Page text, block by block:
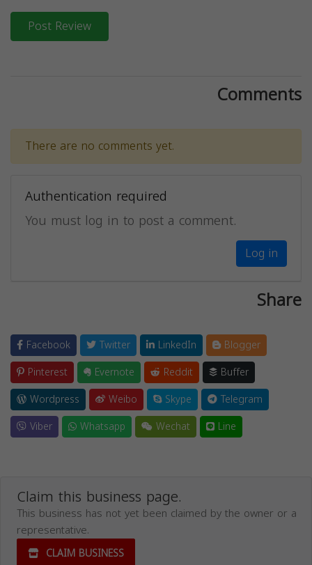
Post Review
Comments
There are no comments yet.
Authentication required
You must log in to post a comment.
Log in
Share
Facebook Twitter LinkedIn
Blogger
Pinterest
Evernote Reddit
Buffer
Wordpress
Weibo Skype
Telegram
Viber
Whatsapp Wechat Line
Claim this business page.
This business has not yet been claimed by the owner or a
representative.
CLAIM BUSINESS